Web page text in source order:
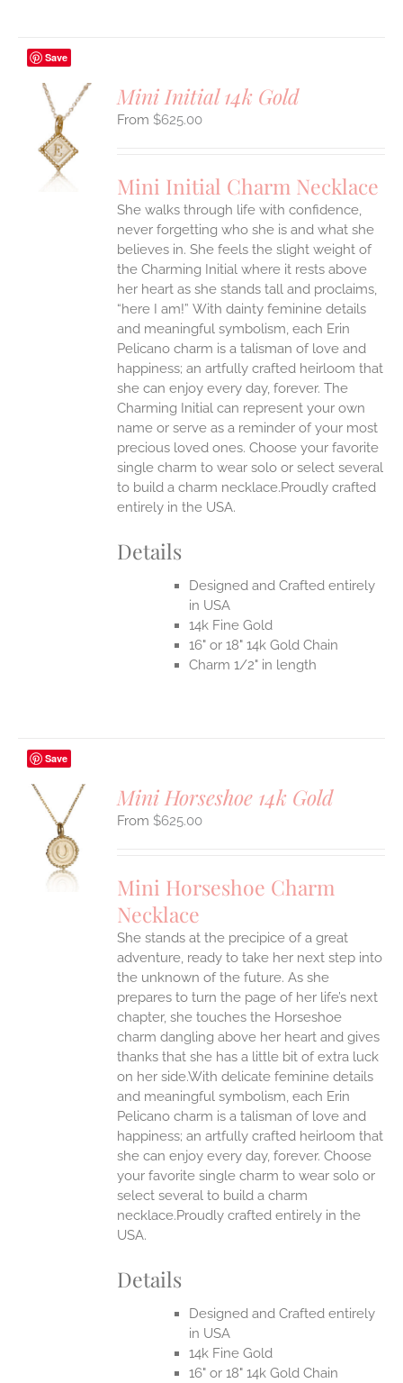
Save
Mini Initial 14k Gold
$625.00
Mini Initial Charm Necklace
She walks through life with confidence,
never forgetting who she is and what she
believes in. She feels the slight weight of
the Charming Initial where it rests above
her heart as she stands tall and proclaims,
“here I am!” With dainty feminine details
and meaningful symbolism, each Erin
Pelicano charm is a talisman of love and
happiness; an artfully crafted heirloom that
she can enjoy every day, forever. The
Charming Initial can represent your own
name or serve as a reminder of your most
precious loved ones. Choose your favorite
single charm to wear solo or select several
to build a charm necklace.Proudly crafted
entirely in the USA.
Details
Designed and Crafted entirely
in USA
14k Fine Gold
16" or 18" 14k Gold Chain
Charm 1/2" in length
Save
Mini Horseshoe 14k Gold
$625.00
Mini Horseshoe Charm
Necklace
She stands at the precipice of a great
adventure, ready to take her next step into
the unknown of the future. As she
prepares to turn the page of her life’s next
chapter, she touches the Horseshoe
charm dangling above her heart and gives
thanks that she has a little bit of extra luck
on her side.With delicate feminine details
and meaningful symbolism, each Erin
Pelicano charm is a talisman of love and
happiness; an artfully crafted heirloom that
she can enjoy every day, forever. Choose
your favorite single charm to wear solo or
select several to build a charm
necklace.Proudly crafted entirely in the
USA.
Details
Designed and Crafted entirely
in USA
14k Fine Gold
16" or 18" 14k Gold Chain